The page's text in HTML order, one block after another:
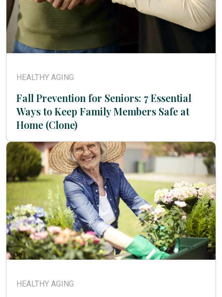
HEALTHY AGING
Fall Prevention for Seniors: 7 Essential
Ways to Keep Family Members Safe at
Home (Clone)
HEALTHY AGING